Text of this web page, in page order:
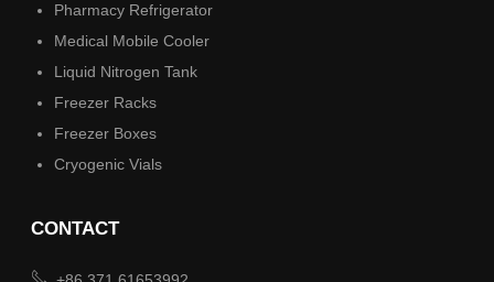
Pharmacy Refrigerator
Medical Mobile Cooler
Liquid Nitrogen Tank
Freezer Racks
Freezer Boxes
Cryogenic Vials
CONTACT